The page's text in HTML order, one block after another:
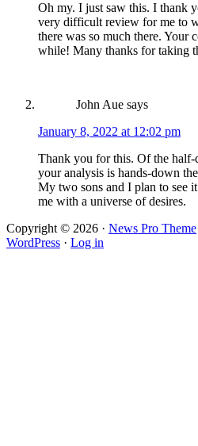
Oh my. I just saw this. I thank
very difficult review for me to
there was so much there. Your
while! Many thanks for taking
John Aue says
January 8, 2022 at 12:02 pm
Thank you for this. Of the
your analysis is hands-down
My two sons and I plan to see
me with a universe of desires.
Copyright © 2026 · News Pro Theme
WordPress · Log in